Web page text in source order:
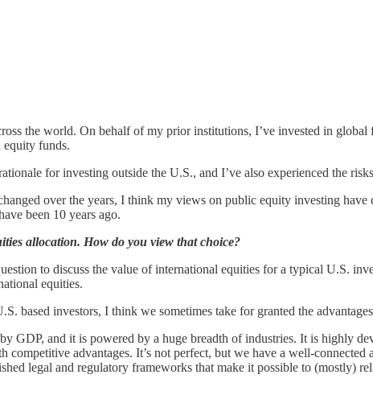
the world. On behalf of my prior institutions, I’ve invested in
equity funds.
for investing outside the U.S., and I’ve also experienced the
over the years, I think my views on public equity investing have
been 10 years ago.
allocation. How do you view that choice?
to discuss the value of international equities for a typical U.S.
equities.
based investors, I think we sometimes take for granted the
GDP, and it is powered by a huge breadth of industries. It is highly
advantages. It’s not perfect, but we have a well-
legal and regulatory frameworks that make it possible to (mostly)